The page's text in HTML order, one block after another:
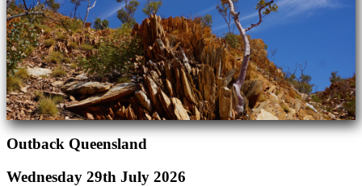
Outback Queensland
Wednesday 29th July 2026